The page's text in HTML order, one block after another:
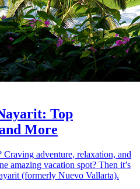
Top
More
adventure, relaxation, and
amazing vacation spot? Then it’s
(formerly Nuevo Vallarta).